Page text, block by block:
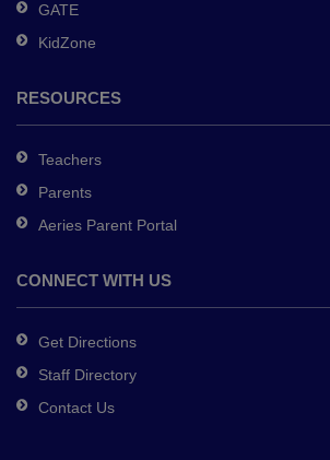
software.
GATE
KidZone
RESOURCES
Teachers
Parents
Aeries Parent Portal
CONNECT WITH US
Get Directions
Staff Directory
Contact Us